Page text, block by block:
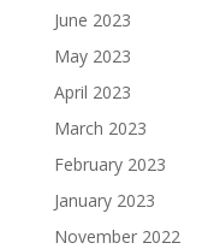
June 2023
May 2023
April 2023
March 2023
February 2023
January 2023
November 2022